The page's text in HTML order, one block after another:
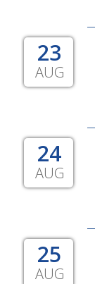
23
AUG
24
AUG
25
AUG